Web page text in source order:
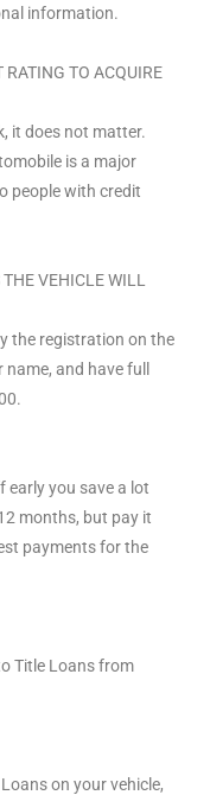
information.
RATING TO ACQUIRE
it does not matter.
is a major
people with credit
VEHICLE WILL
the registration on the
and have full
early you save a lot
months, but pay it
payments for the
Title Loans from
on your vehicle,